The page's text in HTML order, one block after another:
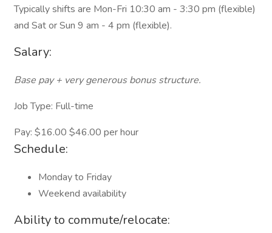
Typically shifts are Mon-Fri 10:30 am - 3:30 pm (flexible)
and Sat or Sun 9 am - 4 pm (flexible).
Salary:
Base pay + very generous bonus structure.
Job Type: Full-time
Pay: $16.00 $46.00 per hour
Schedule:
Monday to Friday
Weekend availability
Ability to commute/relocate: